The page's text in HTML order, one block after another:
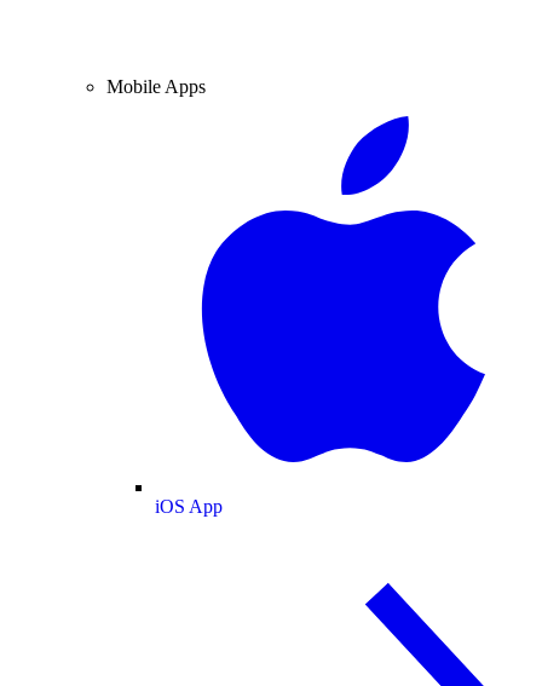
Mobile Apps
iOS App